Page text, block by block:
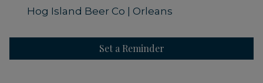
Hog Island Beer Co | Orleans
Set a Reminder